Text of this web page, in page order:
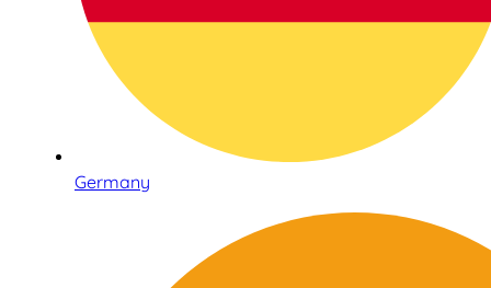
Germany